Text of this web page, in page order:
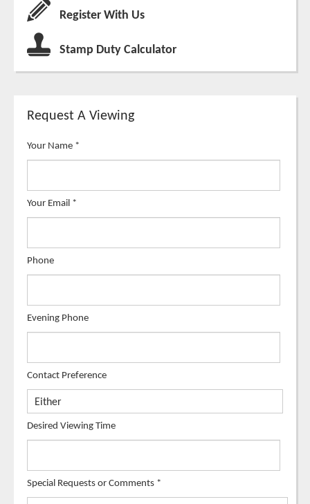
Register With Us
Stamp Duty Calculator
Request A Viewing
Your Name *
Your Email *
Phone
Evening Phone
Contact Preference
Desired Viewing Time
Special Requests or Comments *